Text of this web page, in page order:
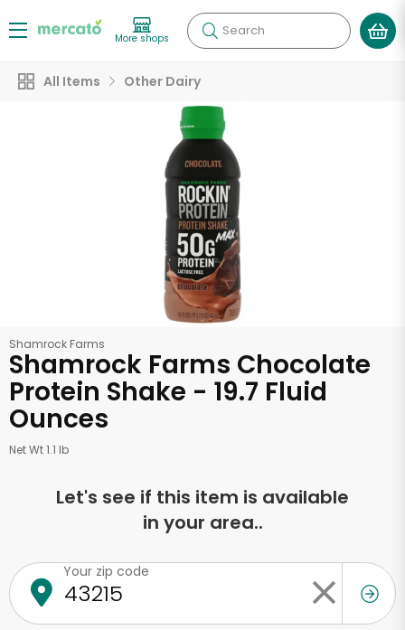
More shops Search
All Items Other Dairy
Shamrock Farms
Shamrock Farms Chocolate
Protein Shake - 19.7 Fluid
Ounces
Net Wt 1.1 lb
Let's see if this item is available
in your area..
Your zip code